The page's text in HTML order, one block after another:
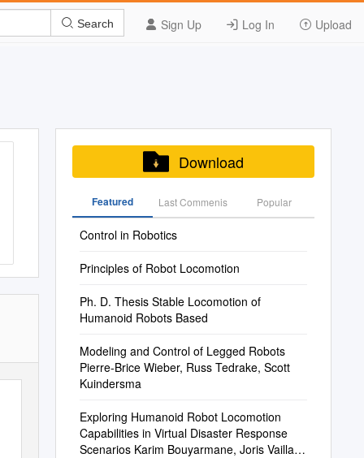
Sign Up Log In Upload
Search
Download
Featured Last Commenis Popular
Control in Robotics
Principles of Robot Locomotion
Ph. D. Thesis Stable Locomotion of
Humanoid Robots Based
Modeling and Control of Legged Robots
Pierre-Brice Wieber, Russ Tedrake, Scott
Kuindersma
Exploring Humanoid Robot Locomotion
Capabilities in Virtual Disaster Response
Scenarios Karim Bouyarmane, Joris Vaillant,